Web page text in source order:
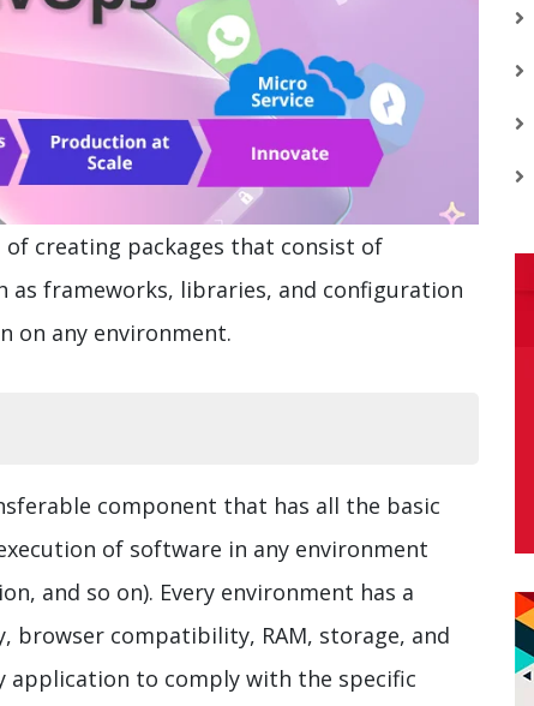
creating packages that consist of
as frameworks, libraries, and configuration
on any environment.
component that has all the basic
of software in any environment
and so on). Every environment has a
compatibility, RAM, storage, and
to comply with the specific